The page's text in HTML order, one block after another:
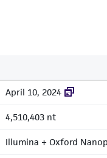
April 10, 2024
4,510,403 nt
Illumina + Oxford